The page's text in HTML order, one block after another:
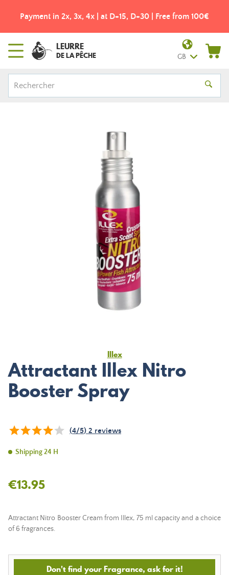
Payment in 2x, 3x, 4x | at D+15, D+30 | Free from 100€
LEURRE
DE LA PÊCHE GB
Illex
Attractant Illex Nitro
Booster Spray
(4/5) 2 reviews
Shipping 24 H
€13.95
Attractant Nitro Booster Cream from Illex, 75 ml capacity and a choice
of 6 fragrances.
Don't find your Fragrance, ask for it!